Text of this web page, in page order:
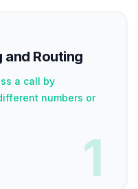
and Routing
a call by
numbers or
1